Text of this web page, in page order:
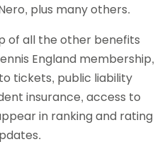
plus many others.
of all the other benefits
England membership,
tickets, public liability
insurance, access to
in ranking and rating